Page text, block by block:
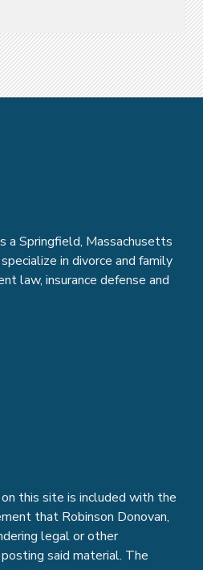
a Springfield, Massachusetts
in divorce and family
law, insurance defense and
this site is included with the
that Robinson Donovan,
legal or other
said material. The